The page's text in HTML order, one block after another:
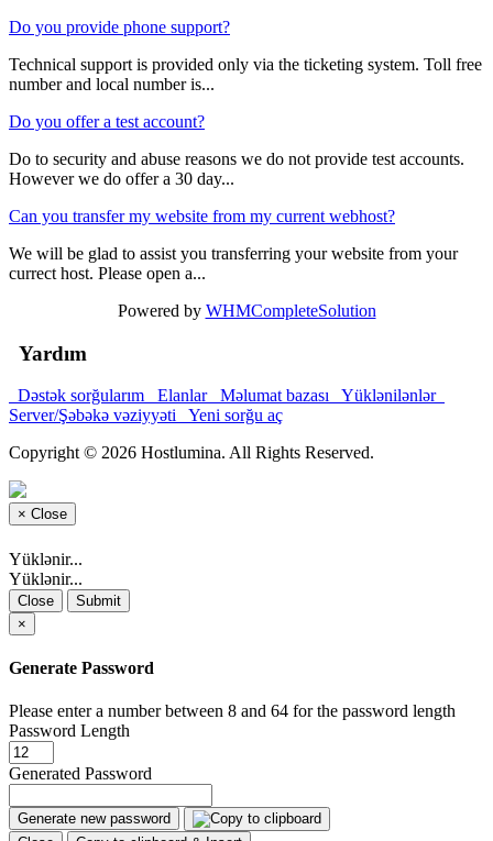
Do you provide phone support?
Technical support is provided only via the ticketing system. Toll free
number and local number is...
Do you offer a test account?
Do to security and abuse reasons we do not provide test accounts.
However we do offer a 30 day...
Can you transfer my website from my current webhost?
We will be glad to assist you transferring your website from your
currect host. Please open a...
Powered by WHMCompleteSolution
Yardım
Dəstək sorğularım Elanlar Məlumat bazası
Yüklənilənlər
Server/Şəbəkə vəziyyəti
Yeni sorğu aç
Copyright © 2026 Hostlumina. All Rights Reserved.
× Close
Yüklənir...
Yüklənir...
Close
Submit
×
Generate Password
Please enter a number between 8 and 64 for the password length
Password Length
Generated Password
Generate new password